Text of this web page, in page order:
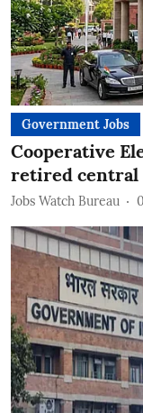
Government Jobs
Cooperative
retired central
Jobs Watch Bureau